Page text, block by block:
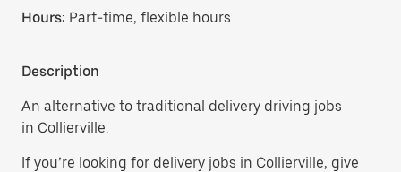
Hours: Part-time, flexible hours
Description
An alternative to traditional delivery driving jobs
in Collierville.
If you’re looking for delivery jobs in Collierville, give